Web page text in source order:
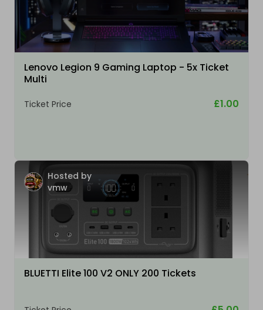
Lenovo Legion 9 Gaming Laptop - 5x Ticket
Multi
Ticket Price £1.00
Hosted by
vmw
BLUETTI Elite 100 V2 ONLY 200 Tickets